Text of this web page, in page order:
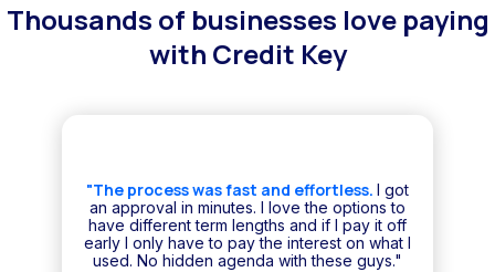
Thousands of businesses love paying
with Credit Key
"The process was fast and effortless. I got
an approval in minutes. I love the options to
have different term lengths and if I pay it off
early I only have to pay the interest on what I
used. No hidden agenda with these guys."